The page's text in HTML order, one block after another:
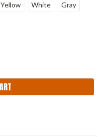
Yellow White Gray